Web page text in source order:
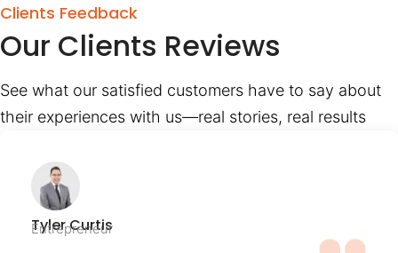
Clients Feedback
Our Clients Reviews
See what our satisfied customers have to say about
their experiences with us—real stories, real results
Tyler Curtis
Entrepreneur